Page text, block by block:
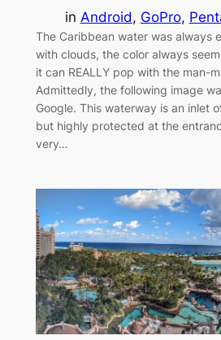
in Android, GoPro,
The Caribbean water was always
with clouds, the color always
it can REALLY pop with the man-
Admittedly, the following image
Google. This waterway is an inlet
but highly protected at the
very…